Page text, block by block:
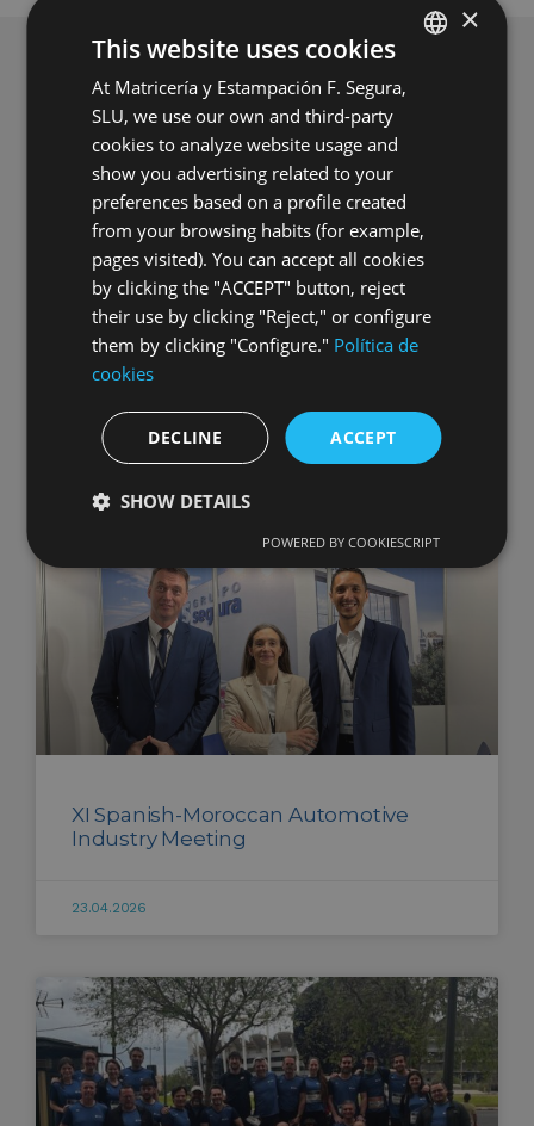
Commissioning of Grupo Segura’s
second photovoltaic power plant
16.07.2026
XI Spanish-Moroccan Automotive
Industry Meeting
23.04.2026
SPANISH
ENGLISH
HUNGARIAN
×
This website uses cookies
At Matricería y Estampación F. Segura,
SLU, we use our own and third-party
cookies to analyze website usage and
show you advertising related to your
preferences based on a profile created
from your browsing habits (for example,
pages visited). You can accept all cookies
by clicking the "ACCEPT" button, reject
their use by clicking "Reject," or configure
them by clicking "Configure." Política de
cookies
ACCEPT
DECLINE
SHOW DETAILS
POWERED BY COOKIESCRIPT